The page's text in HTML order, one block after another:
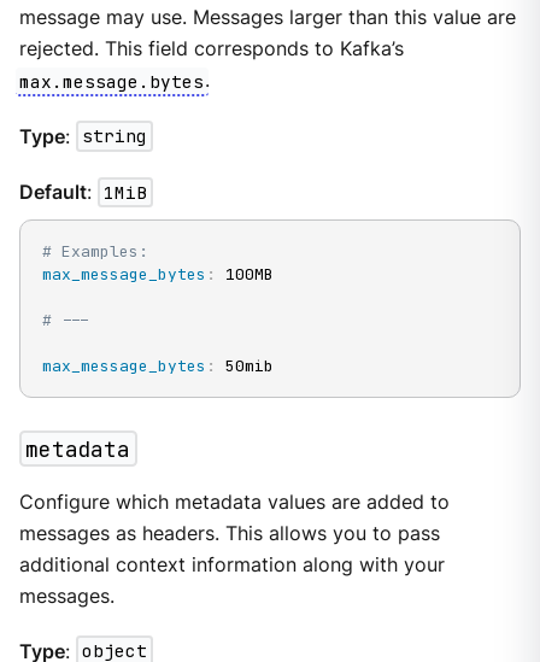
message may use. Messages larger than this value are
rejected. This field corresponds to Kafka’s
max.message.bytes.
Type: string
Default: 1MiB
# Examples:
max_message_bytes : 100MB
# ---
max_message_bytes : 50mib
metadata
Configure which metadata values are added to
messages as headers. This allows you to pass
additional context information along with your
messages.
Type: object